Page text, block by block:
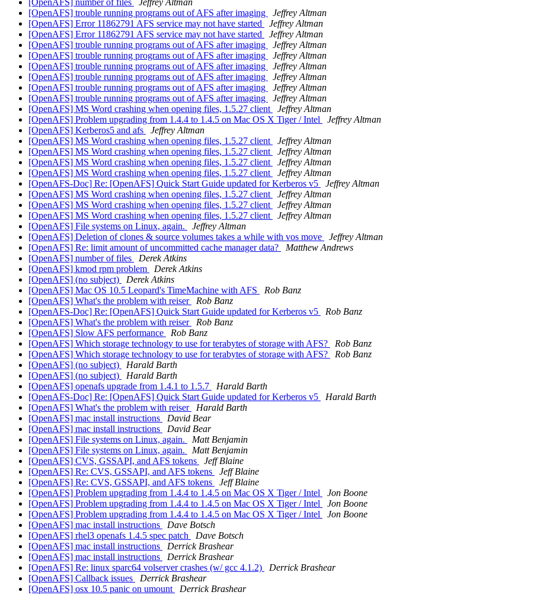
[OpenAFS] number of files
Jeffrey Altman
[OpenAFS] trouble running programs out of AFS after imaging
Jeffrey Altman
[OpenAFS] Error 11862791 AFS service may not have started
Jeffrey Altman
[OpenAFS] Error 11862791 AFS service may not have started
Jeffrey Altman
[OpenAFS] trouble running programs out of AFS after imaging
Jeffrey Altman
[OpenAFS] trouble running programs out of AFS after imaging
Jeffrey Altman
[OpenAFS] trouble running programs out of AFS after imaging
Jeffrey Altman
[OpenAFS] trouble running programs out of AFS after imaging
Jeffrey Altman
[OpenAFS] trouble running programs out of AFS after imaging
Jeffrey Altman
[OpenAFS] trouble running programs out of AFS after imaging
Jeffrey Altman
[OpenAFS] MS Word crashing when opening files, 1.5.27 client
Jeffrey Altman
[OpenAFS] Problem upgrading from 1.4.4 to 1.4.5 on Mac OS X Tiger / Intel
Jeffrey Altman
[OpenAFS] Kerberos5 and afs
Jeffrey Altman
[OpenAFS] MS Word crashing when opening files, 1.5.27 client
Jeffrey Altman
[OpenAFS] MS Word crashing when opening files, 1.5.27 client
Jeffrey Altman
[OpenAFS] MS Word crashing when opening files, 1.5.27 client
Jeffrey Altman
[OpenAFS] MS Word crashing when opening files, 1.5.27 client
Jeffrey Altman
[OpenAFS-Doc] Re: [OpenAFS] Quick Start Guide updated for Kerberos v5
Jeffrey Altman
[OpenAFS] MS Word crashing when opening files, 1.5.27 client
Jeffrey Altman
[OpenAFS] MS Word crashing when opening files, 1.5.27 client
Jeffrey Altman
[OpenAFS] MS Word crashing when opening files, 1.5.27 client
Jeffrey Altman
[OpenAFS] File systems on Linux, again.
Jeffrey Altman
[OpenAFS] Deletion of clones & source volumes takes a while with vos move
Jeffrey Altman
[OpenAFS] Re: limit amount of uncommitted cache manager data?
Matthew Andrews
[OpenAFS] number of files
Derek Atkins
[OpenAFS] kmod rpm problem
Derek Atkins
[OpenAFS] (no subject)
Derek Atkins
[OpenAFS] Mac OS 10.5 Leopard's TimeMachine with AFS
Rob Banz
[OpenAFS] What's the problem with reiser
Rob Banz
[OpenAFS-Doc] Re: [OpenAFS] Quick Start Guide updated for Kerberos v5
Rob Banz
[OpenAFS] What's the problem with reiser
Rob Banz
[OpenAFS] Slow AFS performance
Rob Banz
[OpenAFS] Which storage technology to use for terabytes of storage with AFS?
Rob Banz
[OpenAFS] Which storage technology to use for terabytes of storage with AFS?
Rob Banz
[OpenAFS] (no subject)
Harald Barth
[OpenAFS] (no subject)
Harald Barth
[OpenAFS] openafs upgrade from 1.4.1 to 1.5.7
Harald Barth
[OpenAFS-Doc] Re: [OpenAFS] Quick Start Guide updated for Kerberos v5
Harald Barth
[OpenAFS] What's the problem with reiser
Harald Barth
[OpenAFS] mac install instructions
David Bear
[OpenAFS] mac install instructions
David Bear
[OpenAFS] File systems on Linux, again.
Matt Benjamin
[OpenAFS] File systems on Linux, again.
Matt Benjamin
[OpenAFS] CVS, GSSAPI, and AFS tokens
Jeff Blaine
[OpenAFS] Re: CVS, GSSAPI, and AFS tokens
Jeff Blaine
[OpenAFS] Re: CVS, GSSAPI, and AFS tokens
Jeff Blaine
[OpenAFS] Problem upgrading from 1.4.4 to 1.4.5 on Mac OS X Tiger / Intel
Jon Boone
[OpenAFS] Problem upgrading from 1.4.4 to 1.4.5 on Mac OS X Tiger / Intel
Jon Boone
[OpenAFS] Problem upgrading from 1.4.4 to 1.4.5 on Mac OS X Tiger / Intel
Jon Boone
[OpenAFS] mac install instructions
Dave Botsch
[OpenAFS] rhel3 openafs 1.4.5 spec patch
Dave Botsch
[OpenAFS] mac install instructions
Derrick Brashear
[OpenAFS] mac install instructions
Derrick Brashear
[OpenAFS] Re: linux sparc64 volserver crashes (w/ gcc 4.1.2)
Derrick Brashear
[OpenAFS] Callback issues
Derrick Brashear
[OpenAFS] osx 10.5 panic on umount
Derrick Brashear